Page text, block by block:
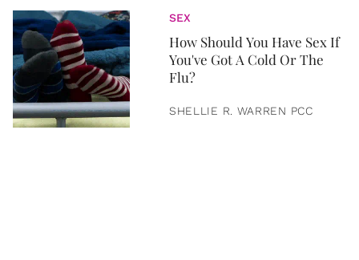
SEX
How Should You Have Sex If
You've Got A Cold Or The
Flu?
SHELLIE R. WARREN PCC